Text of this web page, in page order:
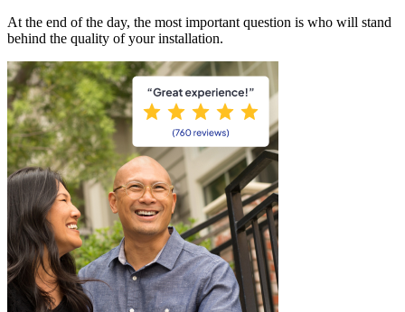
At the end of the day, the most important question is who will stand
behind the quality of your installation.